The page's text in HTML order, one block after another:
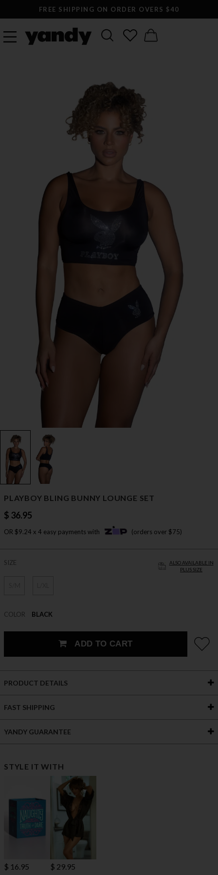
FREE SHIPPING ON ORDER OVERS $40
PLAYBOY BLING BUNNY LOUNGE SET
$ 36.95
OR $9.24 x 4 easy payments with (orders over $75)
ALSO AVAILABLE IN
PLUS SIZE
SIZE
COLOR BLACK
ADD TO CART
PRODUCT DETAILS
FAST SHIPPING
YANDY GUARANTEE
STYLE IT WITH
$ 16.95 $ 29.95